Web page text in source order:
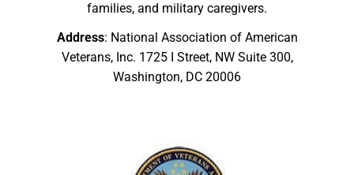
families, and military caregivers.
Address: National Association of American
Veterans, Inc. 1725 I Street, NW Suite 300,
Washington, DC 20006